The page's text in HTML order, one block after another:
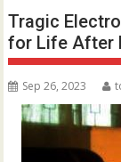
Tragic
for Life After
Sep 26, 2023